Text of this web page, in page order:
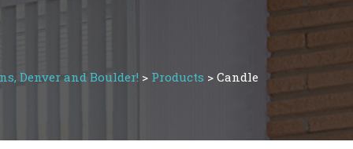
Denver and Boulder! > Products > Candle